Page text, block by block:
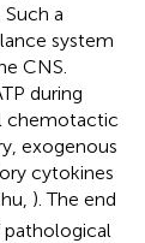
Such a
system
CNS.
during
chemotactic
exogenous
cytokines
). The end
pathological